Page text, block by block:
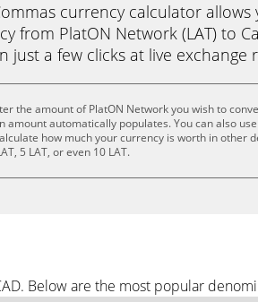
currency calculator
from PlatON Network (LAT) to
just a few clicks at live exchange
the amount of PlatON Network you wish to
amount automatically populates. You can also
how much your currency is worth in other
5 LAT, or even 10 LAT.
Below are the most popular